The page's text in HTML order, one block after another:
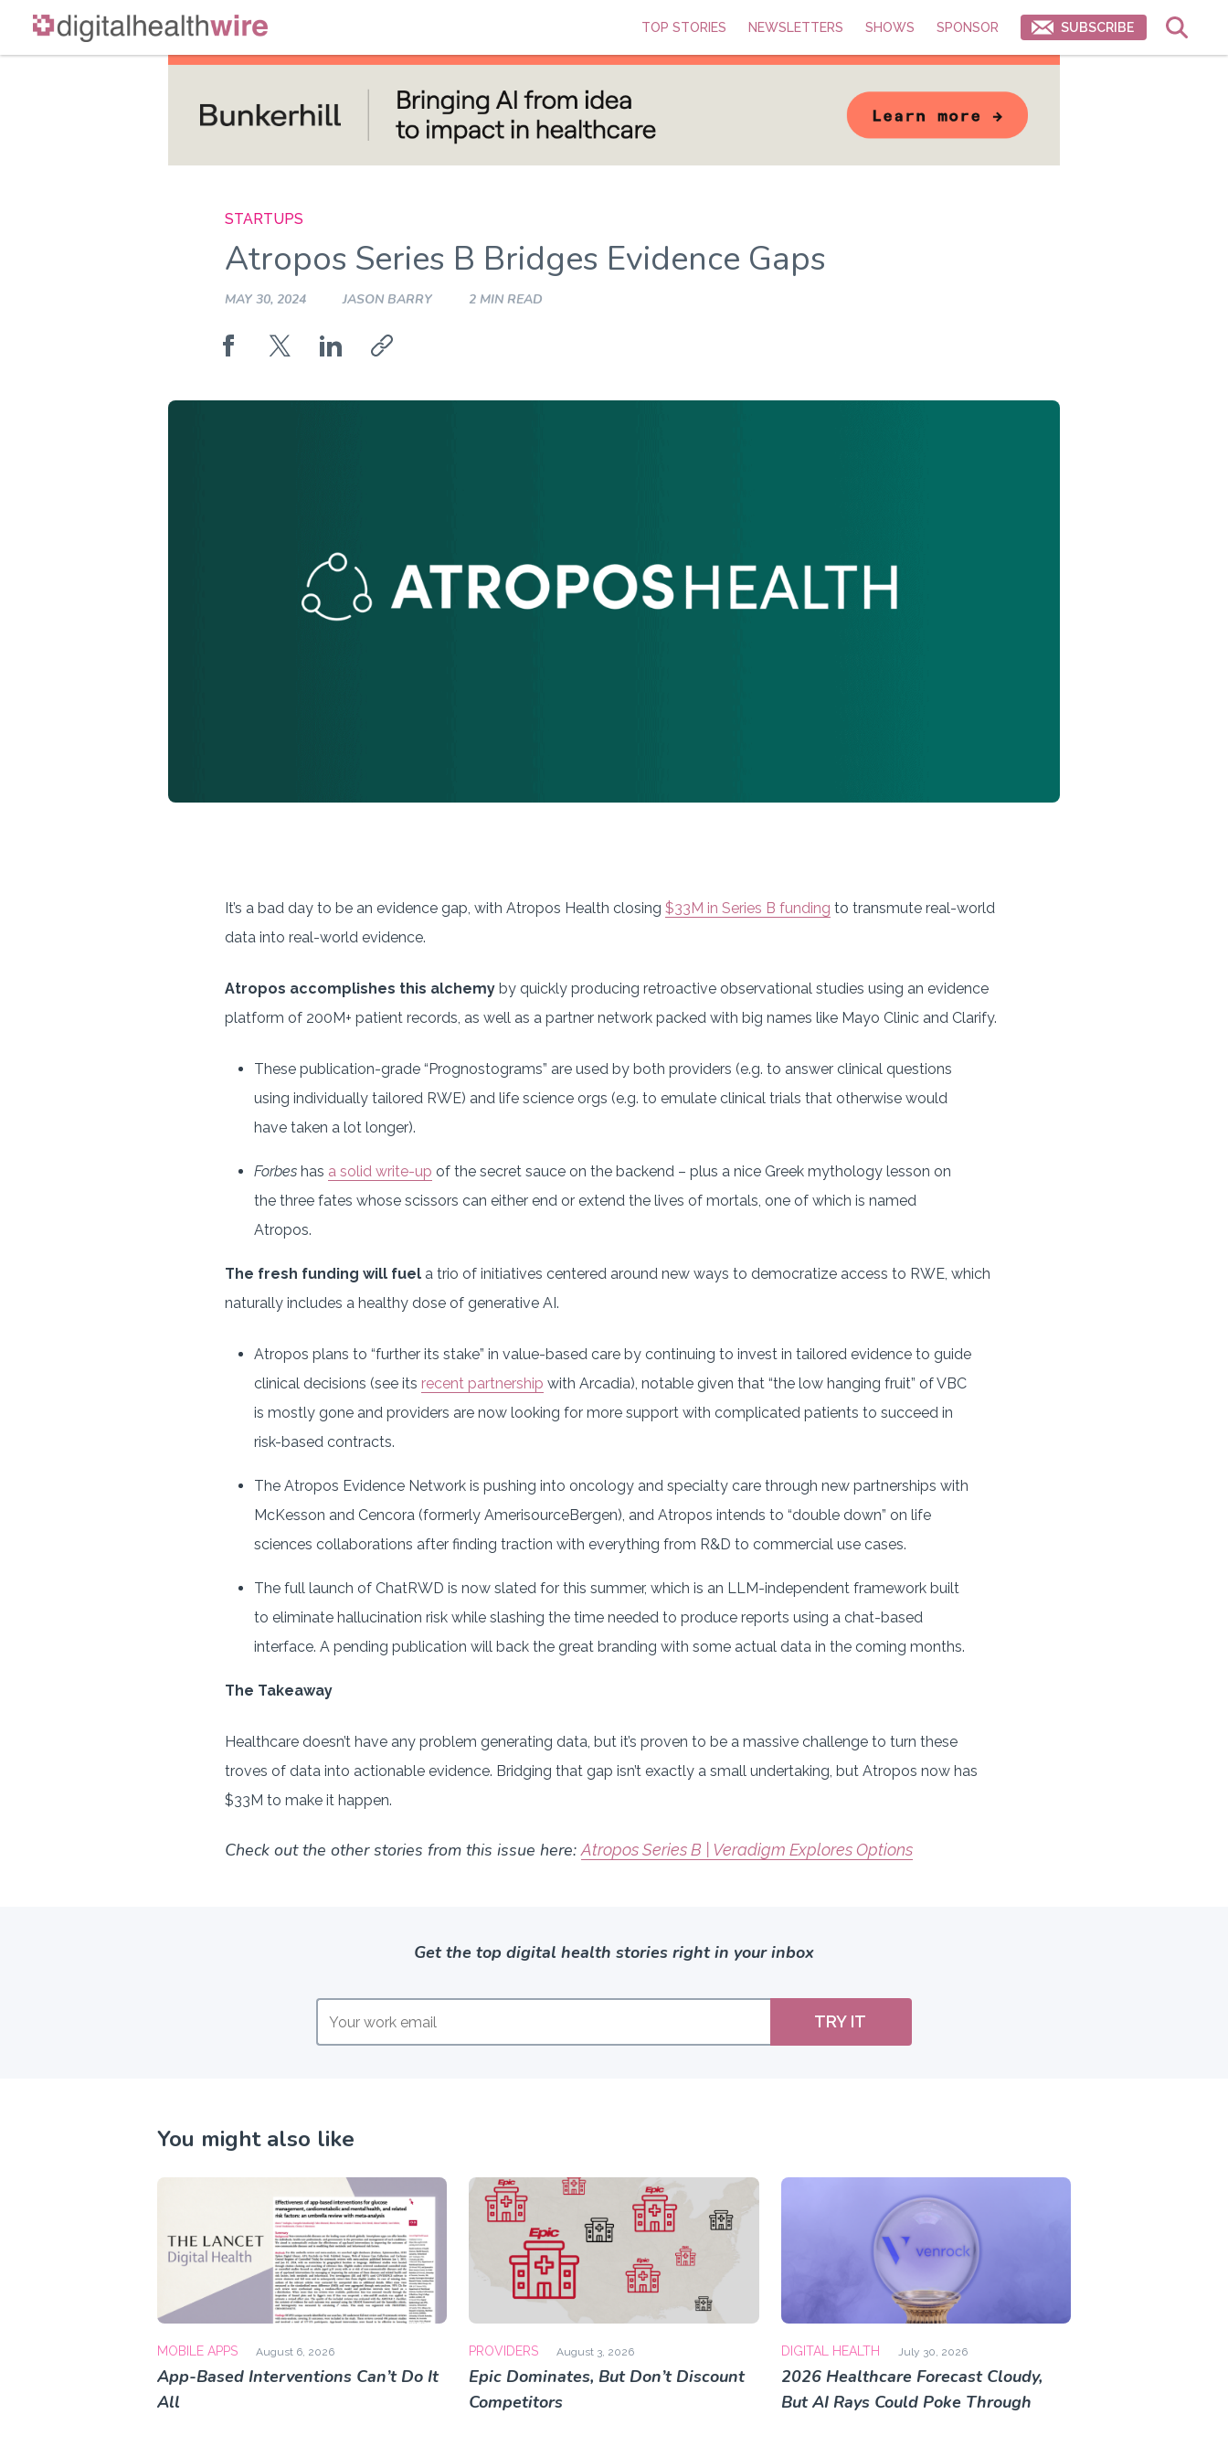
Skip
TOP STORIES NEWSLETTERS SHOWS SPONSOR SUBSCRIBE
STARTUPS
Atropos Series B Bridges Evidence Gaps
MAY 30, 2024 JASON BARRY 2 MIN READ
It’s a bad day to be an evidence gap, with Atropos Health closing $33M in Series B funding to transmute real-world
data into real-world evidence.
Atropos accomplishes this alchemy by quickly producing retroactive observational studies using an evidence
platform of 200M+ patient records, as well as a partner network packed with big names like Mayo Clinic and Clarify.
These publication-grade “Prognostograms” are used by both providers (e.g. to answer clinical questions
using individually tailored RWE) and life science orgs (e.g. to emulate clinical trials that otherwise would
have taken a lot longer).
Forbes has a solid write-up of the secret sauce on the backend – plus a nice Greek mythology lesson on
the three fates whose scissors can either end or extend the lives of mortals, one of which is named
Atropos.
The fresh funding will fuel a trio of initiatives centered around new ways to democratize access to RWE, which
naturally includes a healthy dose of generative AI.
Atropos plans to “further its stake” in value-based care by continuing to invest in tailored evidence to guide
clinical decisions (see its recent partnership with Arcadia), notable given that “the low hanging fruit” of VBC
is mostly gone and providers are now looking for more support with complicated patients to succeed in
risk-based contracts.
The Atropos Evidence Network is pushing into oncology and specialty care through new partnerships with
McKesson and Cencora (formerly AmerisourceBergen), and Atropos intends to “double down” on life
sciences collaborations after finding traction with everything from R&D to commercial use cases.
The full launch of ChatRWD is now slated for this summer, which is an LLM-independent framework built
to eliminate hallucination risk while slashing the time needed to produce reports using a chat-based
interface. A pending publication will back the great branding with some actual data in the coming months.
The Takeaway
Healthcare doesn’t have any problem generating data, but it’s proven to be a massive challenge to turn these
troves of data into actionable evidence. Bridging that gap isn’t exactly a small undertaking, but Atropos now has
$33M to make it happen.
Check out the other stories from this issue here:Atropos Series B | Veradigm Explores Options
Get the top digital health stories right in your inbox
TRY IT
You might also like
MOBILE APPS August 6, 2026
App-Based Interventions Can’t Do It
All
PROVIDERS August 3, 2026
Epic Dominates, But Don’t Discount
Competitors
DIGITAL HEALTH July 30, 2026
2026 Healthcare Forecast Cloudy,
But AI Rays Could Poke Through